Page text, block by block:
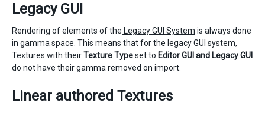
Legacy GUI
Rendering of elements of the Legacy GUI System is always done
in gamma space. This means that for the legacy GUI system,
Textures with theirTexture Typeset to Editor GUI and Legacy GUI
do not have their gamma removed on import.
Linear authored Textures